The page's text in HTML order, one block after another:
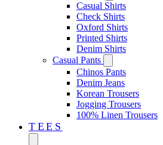
Casual Shirts
Check Shirts
Oxford Shirts
Printed Shirts
Denim Shirts
Casual Pants
Chinos Pants
Denim Jeans
Korean Trousers
Jogging Trousers
100% Linen Trousers
TEES